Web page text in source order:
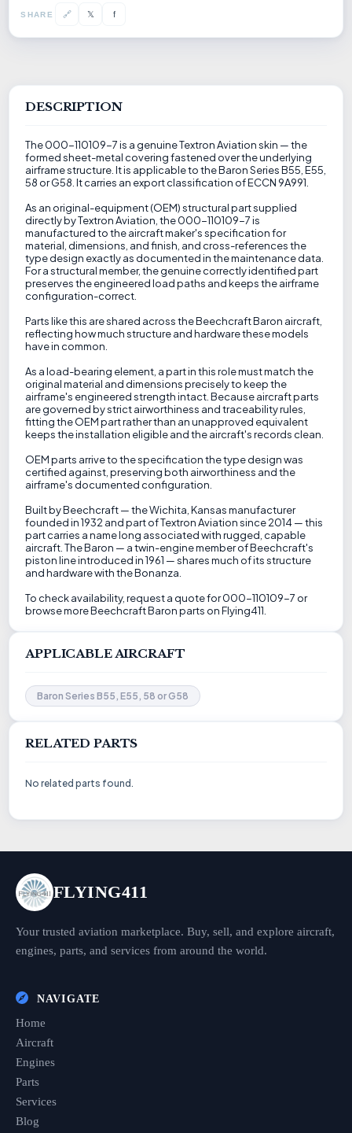
SHARE 🔗 𝕏 f
DESCRIPTION
The 000-110109-7 is a genuine Textron Aviation skin — the
formed sheet-metal covering fastened over the underlying
airframe structure. It is applicable to the Baron Series B55, E55,
58 or G58. It carries an export classification of ECCN 9A991.
As an original-equipment (OEM) structural part supplied
directly by Textron Aviation, the 000-110109-7 is
manufactured to the aircraft maker's specification for
material, dimensions, and finish, and cross-references the
type design exactly as documented in the maintenance data.
For a structural member, the genuine correctly identified part
preserves the engineered load paths and keeps the airframe
configuration-correct.
Parts like this are shared across the Beechcraft Baron aircraft,
reflecting how much structure and hardware these models
have in common.
As a load-bearing element, a part in this role must match the
original material and dimensions precisely to keep the
airframe's engineered strength intact. Because aircraft parts
are governed by strict airworthiness and traceability rules,
fitting the OEM part rather than an unapproved equivalent
keeps the installation eligible and the aircraft's records clean.
OEM parts arrive to the specification the type design was
certified against, preserving both airworthiness and the
airframe's documented configuration.
Built by Beechcraft — the Wichita, Kansas manufacturer
founded in 1932 and part of Textron Aviation since 2014 — this
part carries a name long associated with rugged, capable
aircraft. The Baron — a twin-engine member of Beechcraft's
piston line introduced in 1961 — shares much of its structure
and hardware with the Bonanza.
To check availability, request a quote for 000-110109-7 or
browse more Beechcraft Baron parts on Flying411.
APPLICABLE AIRCRAFT
Baron Series B55, E55, 58 or G58
RELATED PARTS
No related parts found.
FLYING411
Your trusted aviation marketplace. Buy, sell, and explore aircraft,
engines, parts, and services from around the world.
NAVIGATE
Home
Aircraft
Engines
Parts
Services
Blog